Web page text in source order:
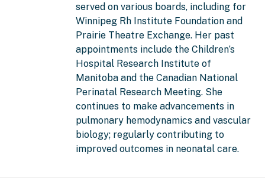
served on various boards, including for
Winnipeg Rh Institute Foundation and
Prairie Theatre Exchange. Her past
appointments include the Children’s
Hospital Research Institute of
Manitoba and the Canadian National
Perinatal Research Meeting. She
continues to make advancements in
pulmonary hemodynamics and vascular
biology; regularly contributing to
improved outcomes in neonatal care.